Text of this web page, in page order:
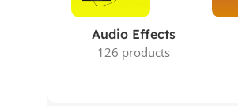
Audio Effects
126 products